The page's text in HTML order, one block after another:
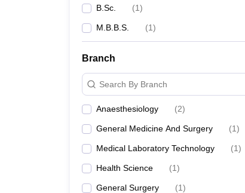
B.Sc. (1)
M.B.B.S. (1)
Branch
Search By Branch
Anaesthesiology (2)
General Medicine And Surgery (1)
Medical Laboratory Technology (1)
Health Science (1)
General Surgery (1)